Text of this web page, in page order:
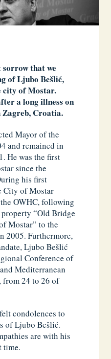
that we
of Ljubo Bešlić,
city of Mostar.
a long illness on
Zagreb, Croatia.
Mayor of the
and remained in
He was the first
since the
his first
City of Mostar
OWHC, following
“Old Bridge
Mostar” to the
2005. Furthermore,
Ljubo Bešlić
Conference of
Mediterranean
from 24 to 26 of
condolences to
of Ljubo Bešlić.
are with his
time.